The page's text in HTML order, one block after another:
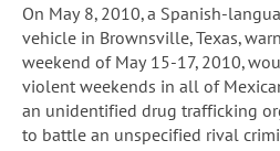
On May 8, 2010, a Spanish-
vehicle in Brownsville, Texas,
weekend of May 15-17, 2010,
violent weekends in all of
an unidentified drug trafficking
to battle an unspecified rival